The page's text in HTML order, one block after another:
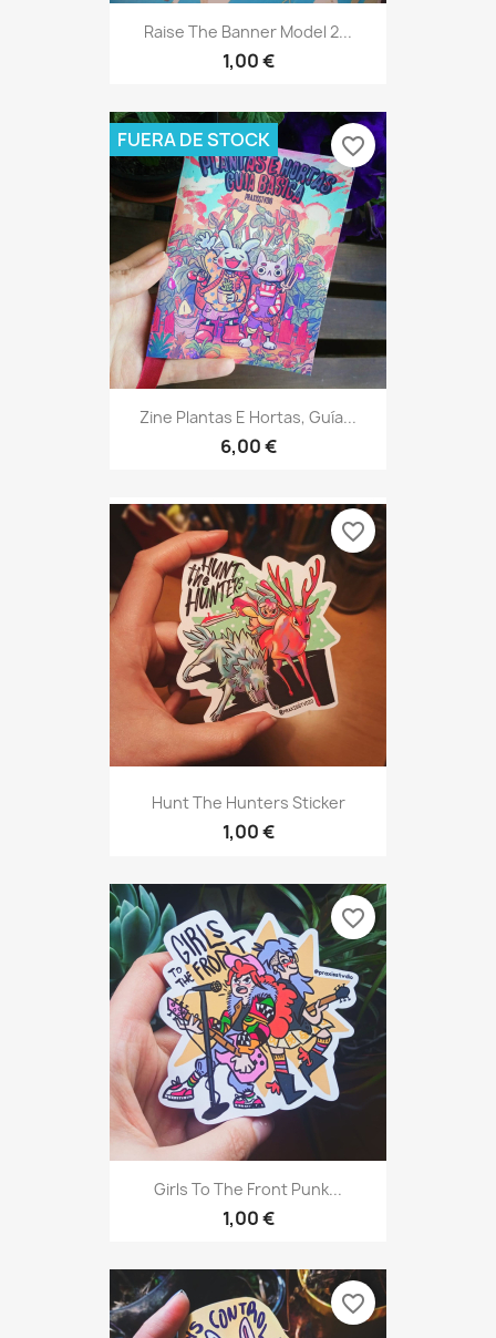
Raise The Banner Model 2...
1,00 €
Zine Plantas E Hortas, Guía...
6,00 €
FUERA DE STOCK favorite_border
Hunt The Hunters Sticker
1,00 €
favorite_border
Girls To The Front Punk...
1,00 €
favorite_border
favorite_border